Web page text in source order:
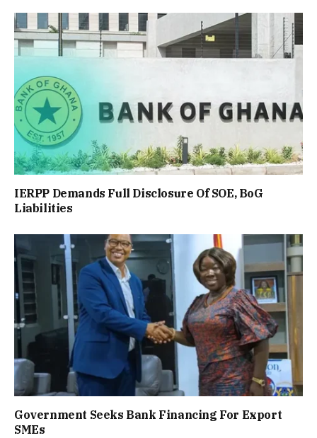
IERPP Demands Full Disclosure Of SOE, BoG
Liabilities
Government Seeks Bank Financing For Export
SMEs